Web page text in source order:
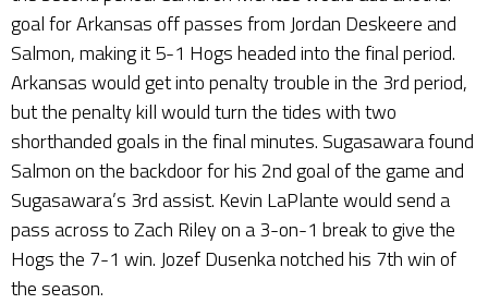
goal for Arkansas off passes from Jordan Deskeere and
Salmon, making it 5-1 Hogs headed into the final period.
Arkansas would get into penalty trouble in the 3rd period,
but the penalty kill would turn the tides with two
shorthanded goals in the final minutes. Sugasawara found
Salmon on the backdoor for his 2nd goal of the game and
Sugasawara’s 3rd assist. Kevin LaPlante would send a
pass across to Zach Riley on a 3-on-1 break to give the
Hogs the 7-1 win. Jozef Dusenka notched his 7th win of
the season.